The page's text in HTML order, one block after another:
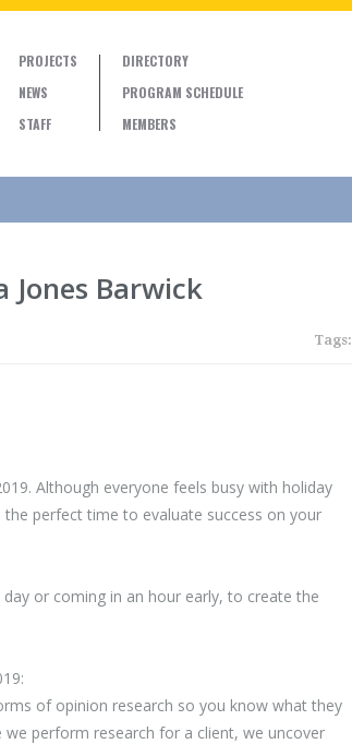
PROJECTS
NEWS
STAFF
DIRECTORY
PROGRAM SCHEDULE
MEMBERS
Jones Barwick
Tags:
Although everyone feels busy with holiday
perfect time to evaluate success on your
or coming in an hour early, to create the
of opinion research so you know what they
we perform research for a client, we uncover